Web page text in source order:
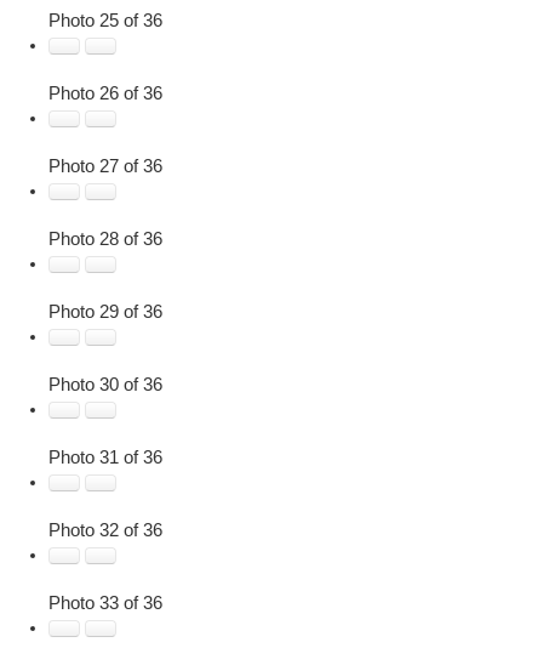
Photo 25 of 36
Photo 26 of 36
Photo 27 of 36
Photo 28 of 36
Photo 29 of 36
Photo 30 of 36
Photo 31 of 36
Photo 32 of 36
Photo 33 of 36